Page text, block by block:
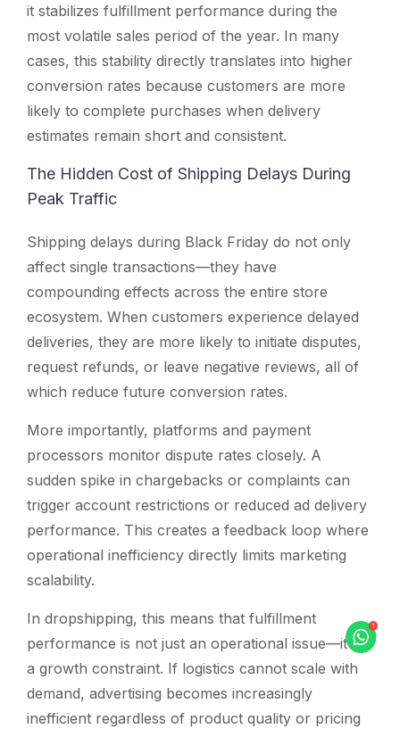
it stabilizes fulfillment performance during the
most volatile sales period of the year. In many
cases, this stability directly translates into higher
conversion rates because customers are more
likely to complete purchases when delivery
estimates remain short and consistent.
The Hidden Cost of Shipping Delays During
Peak Traffic
Shipping delays during Black Friday do not only
affect single transactions—they have
compounding effects across the entire store
ecosystem. When customers experience delayed
deliveries, they are more likely to initiate disputes,
request refunds, or leave negative reviews, all of
which reduce future conversion rates.
More importantly, platforms and payment
processors monitor dispute rates closely. A
sudden spike in chargebacks or complaints can
trigger account restrictions or reduced ad delivery
performance. This creates a feedback loop where
operational inefficiency directly limits marketing
scalability.
In dropshipping, this means that fulfillment
performance is not just an operational issue—it is
a growth constraint. If logistics cannot scale with
demand, advertising becomes increasingly
inefficient regardless of product quality or pricing